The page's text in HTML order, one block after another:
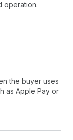
operation.
the buyer uses
as Apple Pay or